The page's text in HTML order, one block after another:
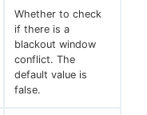
Whether to check
if there is a
blackout window
conflict. The
default value is
false.